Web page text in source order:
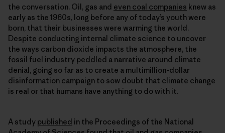
the conversation. Oil, gas and even coal companies knew as
early as the 1960s, long before any of today’s youth were
born, that their businesses were warming the world.
Despite conducting internal climate science to uncover
the ways carbon dioxide impacts the atmosphere, the
fossil fuel industry peddled a narrative around climate
denial, going so far as to create a multimillion-dollar
disinformation campaign to sow doubt that climate change
is real or that humans have anything to do with it.
A study published in the Proceedings of the National